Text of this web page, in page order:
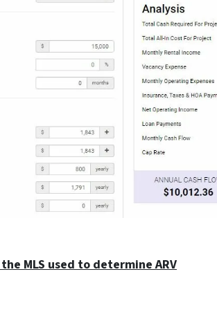
MLS used to determine ARV